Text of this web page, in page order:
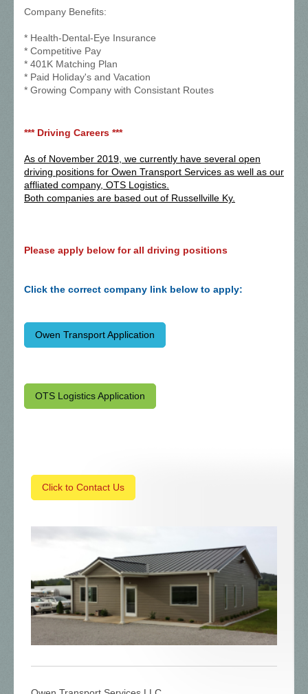
Company Benefits:
* Health-Dental-Eye Insurance
* Competitive Pay
* 401K Matching Plan
* Paid Holiday's and Vacation
* Growing Company with Consistant Routes
*** Driving Careers ***
As of November 2019, we currently have several open
driving positions for Owen Transport Services as well as our
affliated company, OTS Logistics.
Both companies are based out of Russellville Ky.
Please apply below for all driving positions
Click the correct company link below to apply:
Owen Transport Application
OTS Logistics Application
Click to Contact Us